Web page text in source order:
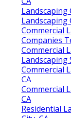
Landscaping
Landscaping
Commercial
Companies
Commercial
Landscaping
Commercial
CA
Commercial
CA
Residential